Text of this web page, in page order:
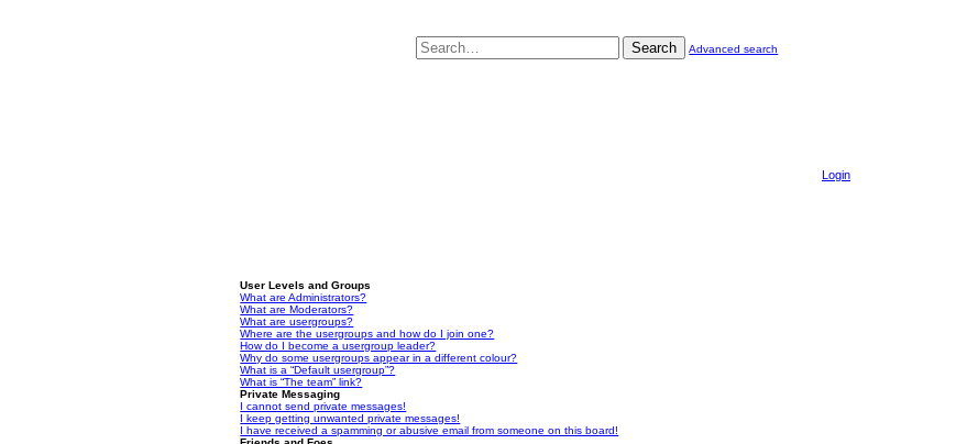
Search Advanced search
Login
User Levels and Groups
What are Administrators?
What are Moderators?
What are usergroups?
Where are the usergroups and how do I join one?
How do I become a usergroup leader?
Why do some usergroups appear in a different colour?
What is a “Default usergroup”?
What is “The team” link?
Private Messaging
I cannot send private messages!
I keep getting unwanted private messages!
I have received a spamming or abusive email from someone on this board!